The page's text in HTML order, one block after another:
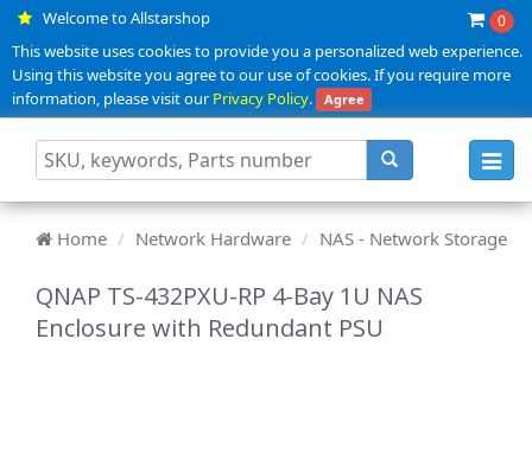
Welcome to Allstarshop 0
This website uses cookies to provide you a personalized web experience.
Using this website you agree to our use of cookies. If you require more
information, please visit ourPrivacy Policy. Agree
Home Network Hardware NAS - Network Storage
QNAP TS-432PXU-RP 4-Bay 1U NAS
Enclosure with Redundant PSU